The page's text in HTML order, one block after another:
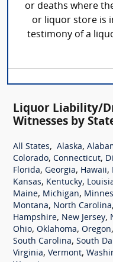
or deaths where
or liquor store is
testimony of a
Liquor Liability/
Witnesses by
All States, Alaska,
Colorado, Connecticut,
Florida, Georgia, Hawaii,
Kansas, Kentucky,
Maine, Michigan,
Montana, North Carolina,
Hampshire, New Jersey,
Ohio, Oklahoma, Oregon,
South Carolina, South
Virginia, Vermont,